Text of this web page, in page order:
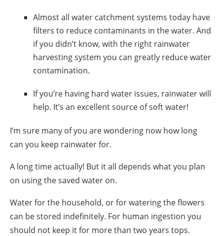
Almost all water catchment systems today have
filters to reduce contaminants in the water. And
if you didn’t know, with the right rainwater
harvesting system you can greatly reduce water
contamination.
If you’re having hard water issues, rainwater will
help. It’s an excellent source of soft water!
I’m sure many of you are wondering nowhow long
can you keep rainwaterfor.
A long time actually! But it all depends what you plan
on using the saved water on.
Water for the household, or for watering the flowers
can be stored indefinitely. For human ingestion you
should not keep it for more than two years tops.